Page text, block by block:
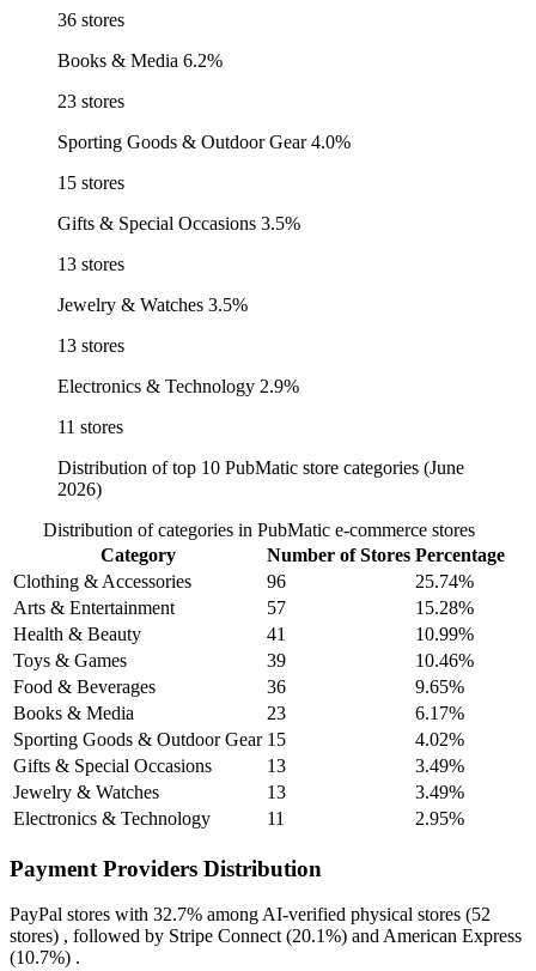
36 stores
Books & Media 6.2%
23 stores
Sporting Goods & Outdoor Gear 4.0%
15 stores
Gifts & Special Occasions 3.5%
13 stores
Jewelry & Watches 3.5%
13 stores
Electronics & Technology 2.9%
11 stores
Distribution of top 10 PubMatic store categories (June
2026)
Distribution of categories in PubMatic e-commerce stores
Category
Number of Stores Percentage
Clothing & Accessories
96
25.74%
Arts & Entertainment
57
15.28%
Health & Beauty
41
10.99%
Toys & Games
39
10.46%
Food & Beverages
36
9.65%
Books & Media
23
6.17%
Sporting Goods & Outdoor Gear 15
4.02%
Gifts & Special Occasions
13
3.49%
Jewelry & Watches
13
3.49%
Electronics & Technology
11 2.95%
Payment Providers Distribution
PayPal stores with 32.7% among AI-verified physical stores (52
stores) , followed by Stripe Connect (20.1%) and American Express
(10.7%) .